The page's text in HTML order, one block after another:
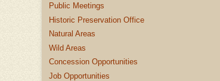
Public Meetings
Historic Preservation Office
Natural Areas
Wild Areas
Concession Opportunities
Job Opportunities